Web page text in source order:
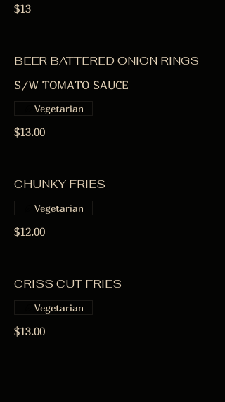
$13
BEER BATTERED ONION RINGS
S/W TOMATO SAUCE
$13.00
Vegetarian
CHUNKY FRIES
$12.00
Vegetarian
CRISS CUT FRIES
$13.00
Vegetarian